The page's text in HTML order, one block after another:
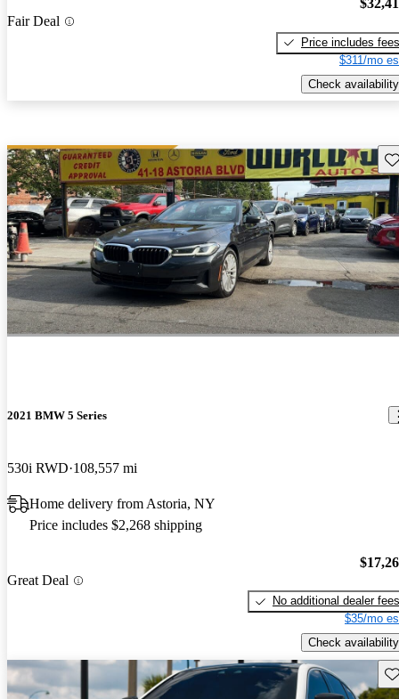
Fair Deal
Price includes fees
$311/mo
Check availability
2021 BMW 5 Series
530i RWD 108,557 mi
Home delivery from Astoria, NY
Price includes $2,268 shipping
Great Deal
No additional dealer fees
$35/mo
Check availability